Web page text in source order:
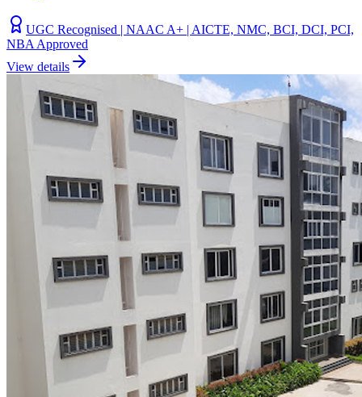
UGC Recognised | NAAC A+ | AICTE, NMC, BCI, DCI, PCI,
NBA Approved
View details